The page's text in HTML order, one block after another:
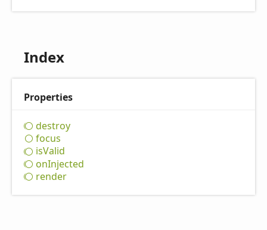
Index
Properties
destroy
focus
isValid
onInjected
render